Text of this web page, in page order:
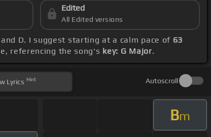
Edited
All Edited versions
D. I suggest starting at a calm pace of 63
referencing the song's key: G Major.
Lyrics Hint Autoscroll
Bm